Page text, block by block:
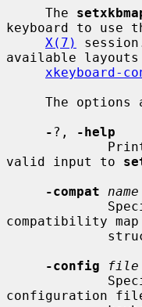
     The
keyboard to use
X(7)
available
xkeyboard-
- ?,
-help
valid input to
-compat
name
compatibility map
-config
file
configuration